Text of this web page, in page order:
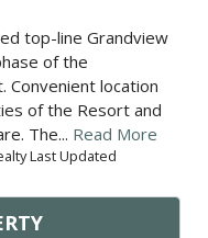
top-line Grandview
of the
Convenient location
of the Resort and
The... Read More
Last Updated